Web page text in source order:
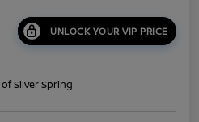
UNLOCK YOUR VIP PRICE
Silver Spring